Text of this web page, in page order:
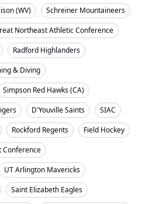
(WV)
Schreiner Mountaineers
Northeast Athletic Conference
Radford Highlanders
& Diving
Simpson Red Hawks (CA)
D'Youville Saints
SIAC
Rockford Regents
Field Hockey
Conference
UT Arlington Mavericks
Saint Elizabeth Eagles